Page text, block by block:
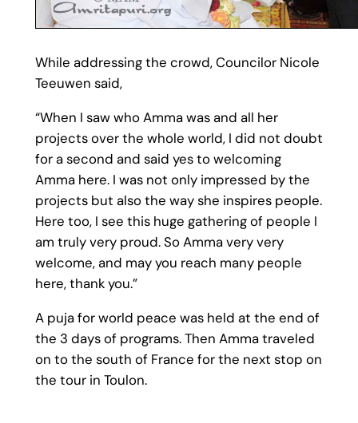
While addressing the crowd, Councilor Nicole
Teeuwen said,
“When I saw who Amma was and all her
projects over the whole world, I did not doubt
for a second and said yes to welcoming
Amma here. I was not only impressed by the
projects but also the way she inspires people.
Here too, I see this huge gathering of people I
am truly very proud. So Amma very very
welcome, and may you reach many people
here, thank you.”
A puja for world peace was held at the end of
the 3 days of programs. Then Amma traveled
on to the south of France for the next stop on
the tour in Toulon.